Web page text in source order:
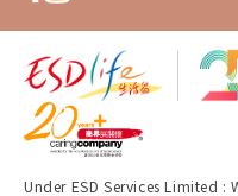
Under ESD Services Limited :